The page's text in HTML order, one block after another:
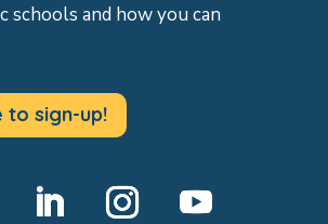
schools and how you can
to sign-up!